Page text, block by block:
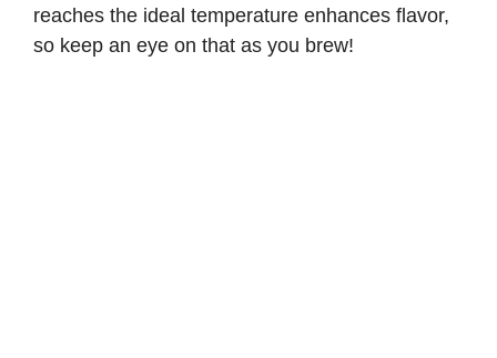
reaches the ideal temperature enhances flavor,
so keep an eye on that as you brew!